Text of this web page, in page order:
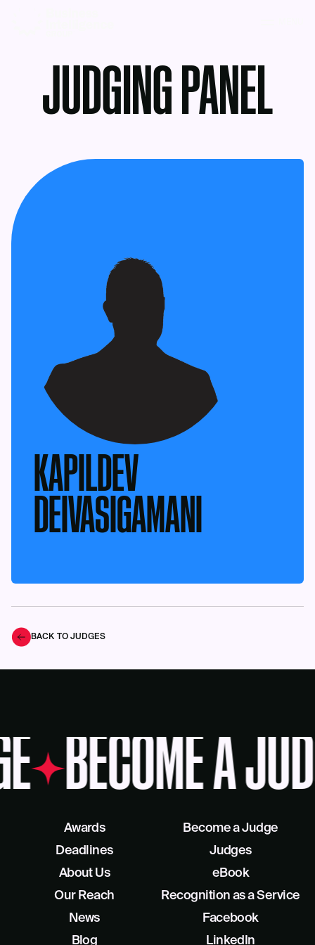
JUDGING PANEL
KAPILDEV
DEIVASIGAMANI
BACK TO JUDGES
BECOME A
Awards
Deadlines
About Us
Our Reach
Become a Judge
Judges
eBook
Recognition as a Service
News
Blog
Facebook
LinkedIn